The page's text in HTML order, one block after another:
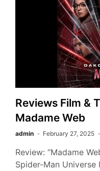
Reviews Film &
Madame Web
admin February 27, 2025
Review: “Madame
Spider-Man Universe